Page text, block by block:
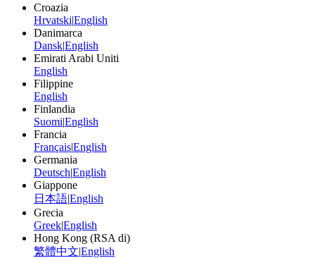
Croazia
Hrvatski|English
Danimarca
Dansk|English
Emirati Arabi Uniti
English
Filippine
English
Finlandia
Suomi|English
Francia
Français|English
Germania
Deutsch|English
Giappone
日本語|English
Grecia
Greek|English
Hong Kong (RSA di)
繁體中文|English